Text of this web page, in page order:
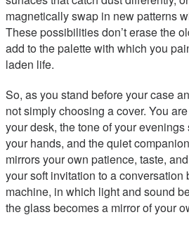
magnetically swap in new patterns
These possibilities don’t erase the
add to the palette with which you
laden life.
So, as you stand before your case
not simply choosing a cover. You
your desk, the tone of your
your hands, and the quiet
mirrors your own patience, taste,
your soft invitation to a conversation
machine, in which light and sound
the glass becomes a mirror of your